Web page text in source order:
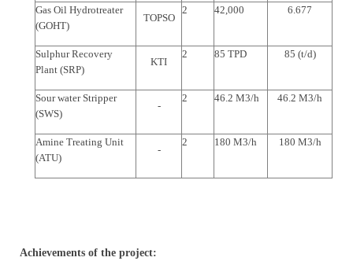
Gas Oil Hydrotreater
(GOHT)
TOPSO
2 42,000 6.677
Sulphur Recovery
Plant (SRP)
KTI
2 85 TPD 85 (t/d)
Sour water Stripper
(SWS)
-
2 46.2 M3/h 46.2 M3/h
Amine Treating Unit
(ATU)
-
2 180 M3/h 180 M3/h
Achievements of the project: